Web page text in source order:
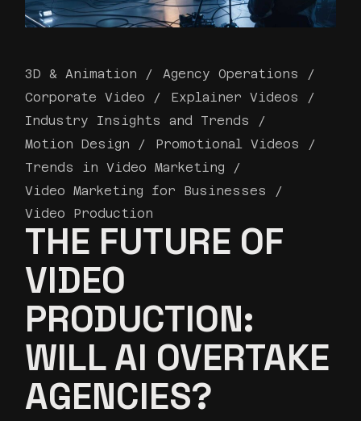
3D & Animation
Agency Operations
Corporate Video
Explainer Videos
Industry Insights and Trends
Motion Design
Promotional Videos
Trends in Video Marketing
Video Marketing for Businesses
Video Production
THE FUTURE OF
VIDEO
PRODUCTION:
WILL AI OVERTAKE
AGENCIES?